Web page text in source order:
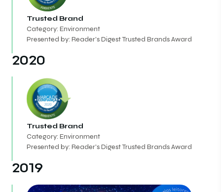
Trusted Brand
Category: Environment
Presented by: Reader's Digest Trusted Brands Award
2020
Trusted Brand
Category: Environment
Presented by: Reader's Digest Trusted Brands Award
2019